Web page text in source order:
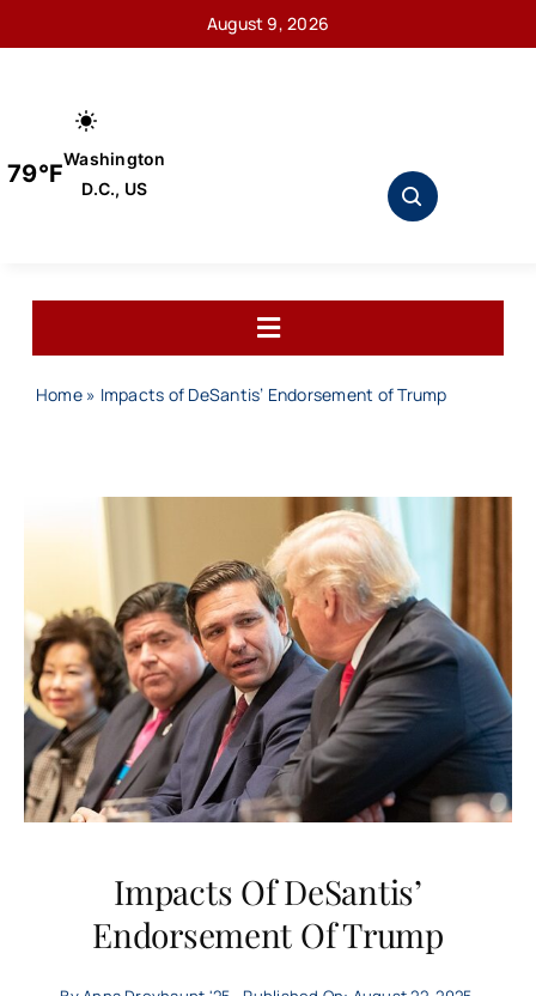
to
August 9, 2026
79°F
Washington
D.C., US
Toggle
Navigation
Home
World
Local
Economy
Culture
Home» Impacts of DeSantis’ Endorsement of Trump
Impacts Of DeSantis’
Endorsement Of Trump